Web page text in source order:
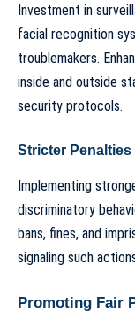
Investment in
facial recognition
troublemakers.
inside and outside
security protocols.
Stricter Penalties
Implementing
discriminatory
bans, fines, and
signaling such
Promoting Fair